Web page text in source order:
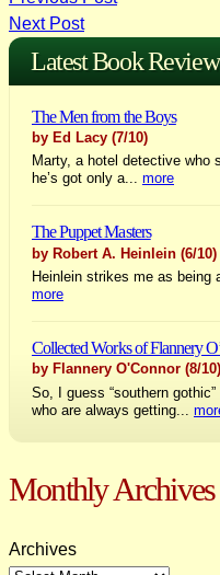
navigation
Next Post
Latest Book
The Men from the Boys
by Ed Lacy (7/10)
Marty, a hotel detective who
he’s got only a... more
The Puppet Masters
by Robert A. Heinlein (6/10)
Heinlein strikes me as
more
Collected Works of Flannery
by Flannery O'Connor (8/10)
So, I guess “southern
who are always getting...
Monthly Archives
Archives